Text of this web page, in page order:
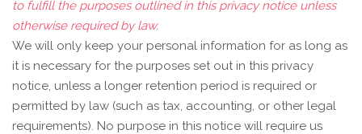
to fulfill the purposes outlined in this privacy notice unless
otherwise required by law.
We will only keep your personal information for as long as
it is necessary for the purposes set out in this privacy
notice, unless a longer retention period is required or
permitted by law (such as tax, accounting, or other legal
requirements). No purpose in this notice will require us